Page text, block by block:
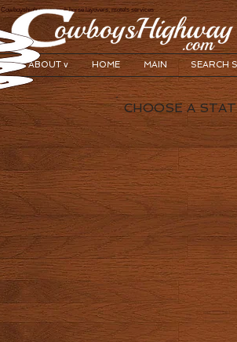
Cowboyshighway search horse layovers, motels services
ABOUT v HOME MAIN SEARCH
CHOOSE A